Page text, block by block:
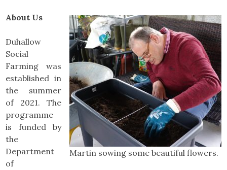
Martin sowing some beautiful flowers.
About Us
Duhallow
Social
Farming was
established in
the summer
of 2021. The
programme
is funded by
the
Department
of